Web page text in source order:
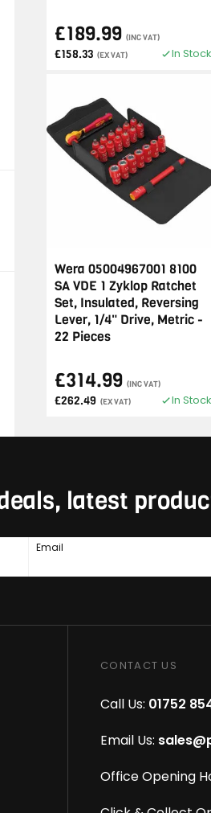
£189.99 (INC VAT)
£158.33 (EX VAT) In Stock
Wera 05004967001 8100
SA VDE 1 Zyklop Ratchet
Set, Insulated, Reversing
Lever, 1/4" Drive, Metric -
22 Pieces
£314.99 (INC VAT)
£262.49 (EX VAT) In Stock
latest
Email
CONTACT US
Call Us: 01752
Email Us:
Office Opening